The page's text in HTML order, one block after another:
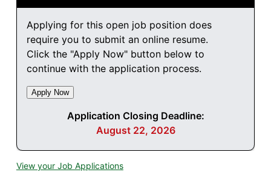
Applying for this open job position does
require you to submit an online resume.
Click the "Apply Now" button below to
continue with the application process.
Application Closing Deadline:
August 22, 2026
View your Job Applications